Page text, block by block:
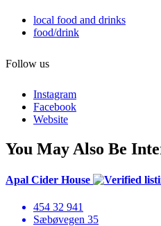
local food and drinks
food/drink
Follow us
Instagram
Facebook
Website
You May Also Be
Apal Cider House
454 32 941
Sæbøvegen 35